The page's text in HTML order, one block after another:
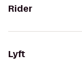
Rider
Lyft